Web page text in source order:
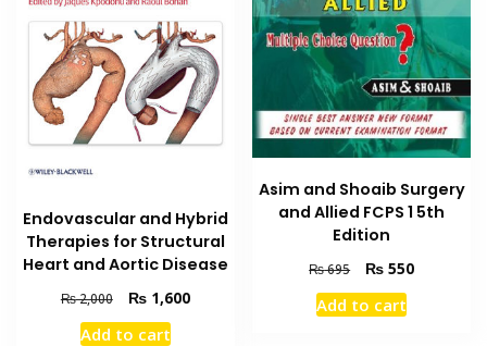
Endovascular and Hybrid
Therapies for Structural
Heart and Aortic Disease
₨2,000
Original
price
was:
₨1,600Current
Add to cart
Asim and Shoaib Surgery
and Allied FCPS 1 5th
Edition
₨695
Original
price
was:
₨ 550Current
Add to cart